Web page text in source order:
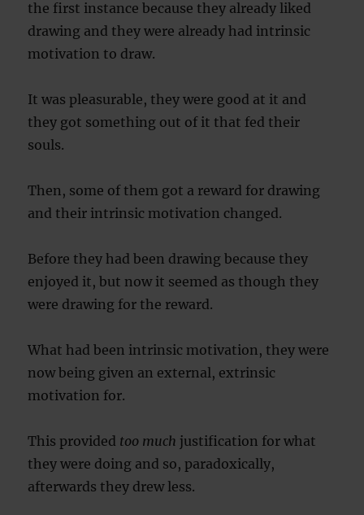
the first instance because they already liked
drawing and they were already had intrinsic
motivation to draw.
It was pleasurable, they were good at it and
they got something out of it that fed their
souls.
Then, some of them got a reward for drawing
and their intrinsic motivation changed.
Before they had been drawing because they
enjoyed it, but now it seemed as though they
were drawing for the reward.
What had been intrinsic motivation, they were
now being given an external, extrinsic
motivation for.
This provided too much justification for what
they were doing and so, paradoxically,
afterwards they drew less.